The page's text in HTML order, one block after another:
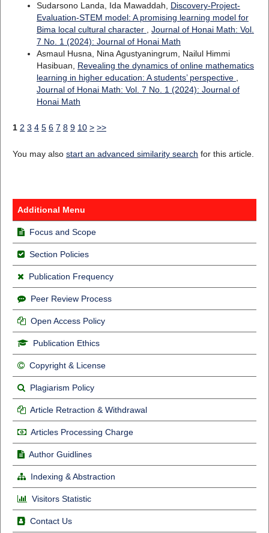
Sudarsono Landa, Ida Mawaddah, Discovery-Project-
Evaluation-STEM model: A promising learning model for
Bima local cultural character , Journal of Honai Math: Vol.
7 No. 1 (2024): Journal of Honai Math
Asmaul Husna, Nina Agustyaningrum, Nailul Himmi
Hasibuan, Revealing the dynamics of online mathematics
learning in higher education: A students’ perspective ,
Journal of Honai Math: Vol. 7 No. 1 (2024): Journal of
Honai Math
1 2 3 4 5 6 7 8 9 10 > >>
You may also start an advanced similarity search for this article.
Additional Menu
Focus and Scope
Section Policies
Publication Frequency
Peer Review Process
Open Access Policy
Publication Ethics
Copyright & License
Plagiarism Policy
Article Retraction & Withdrawal
Articles Processing Charge
Author Guidlines
Indexing & Abstraction
Visitors Statistic
Contact Us